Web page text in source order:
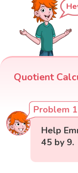
Quotient
Problem 1
Help
45 by 9.